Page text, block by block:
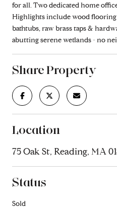
for all. Two dedicated home
Highlights include wood
bathtubs, raw brass taps &
abutting serene wetlands - no
Share Property
Location
75 Oak St, Reading, MA
Status
Sold